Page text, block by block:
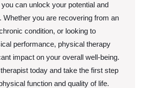
can unlock your potential and
Whether you are recovering from an
condition, or looking to
performance, physical therapy
impact on your overall well-being.
today and take the first step
function and quality of life.